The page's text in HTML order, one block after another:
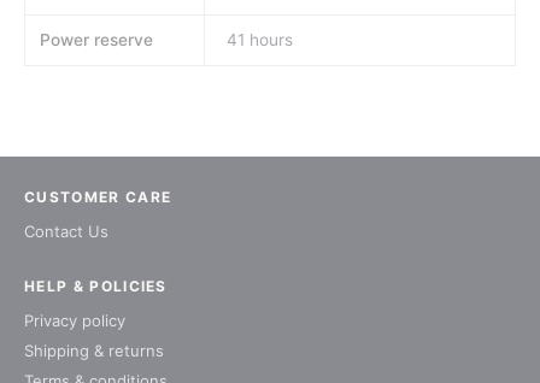
Power reserve 41 hours
CUSTOMER CARE
Contact Us
HELP & POLICIES
Privacy policy
Shipping & returns